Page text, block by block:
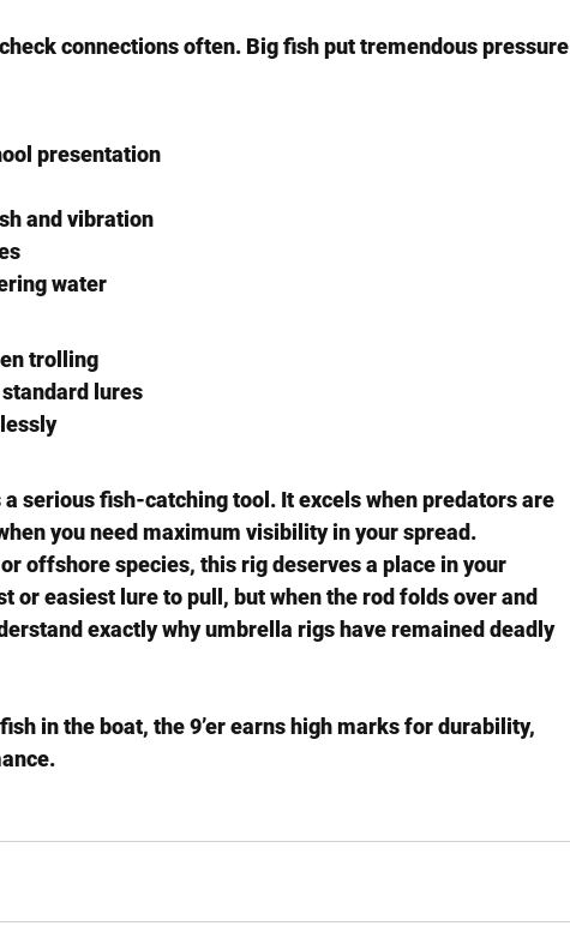
connections often. Big fish put tremendous pressure
presentation
and vibration
water
trolling
lures
a serious fish-catching tool. It excels when predators are
you need maximum visibility in your spread.
offshore species, this rig deserves a place in your
or easiest lure to pull, but when the rod folds over and
exactly why umbrella rigs have remained deadly
in the boat, the 9’er earns high marks for durability,